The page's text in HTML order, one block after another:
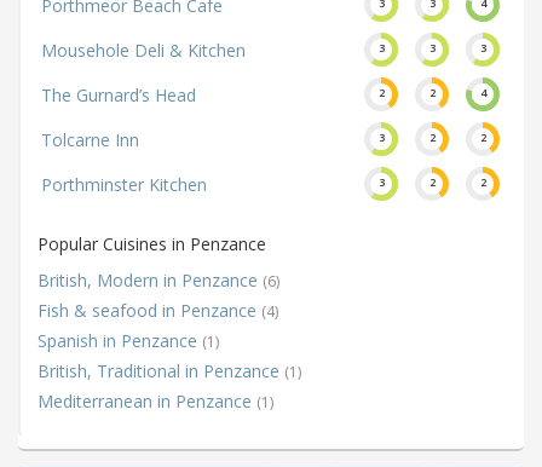
Porthmeor Beach Cafe
Mousehole Deli & Kitchen 3 3 3
The Gurnard’s Head 2 2 4
Tolcarne Inn 3 2 2
Porthminster Kitchen 3 2 2
Popular Cuisines in Penzance
British, Modern in Penzance (6)
Fish & seafood in Penzance (4)
Spanish in Penzance (1)
British, Traditional in Penzance (1)
Mediterranean in Penzance (1)